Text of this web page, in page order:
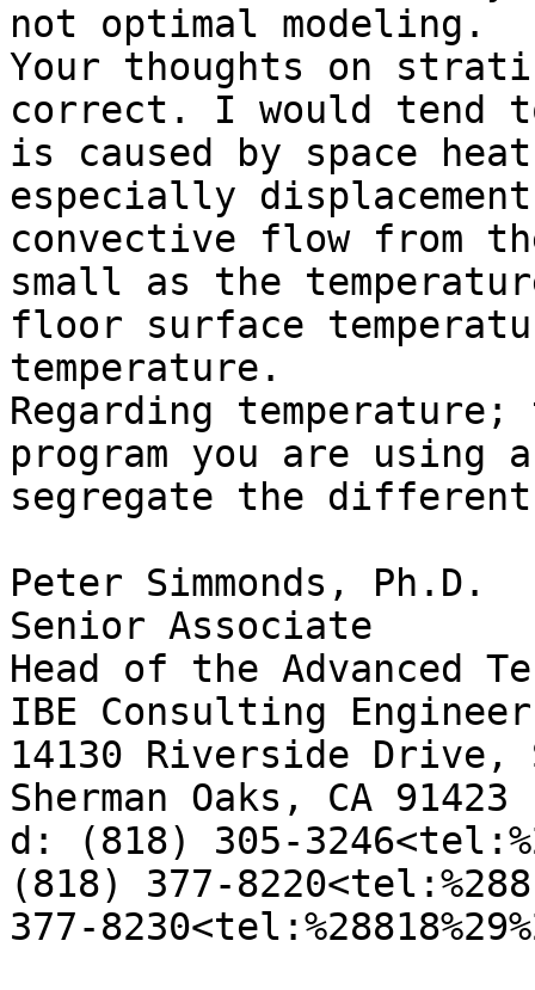
not optimal modeling.
Your thoughts on
correct. I would
is caused by space
especially
convective flow from
small as the
floor surface
temperature.
Regarding
program you are using
segregate the different
Peter Simmonds, Ph.D.
Senior Associate
Head of the Advanced
IBE Consulting
14130 Riverside Drive,
Sherman Oaks, CA 91423
d: (818) 305-
(818) 377-
377-